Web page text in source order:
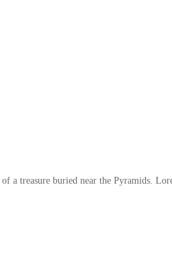
a treasure buried near the Pyramids.